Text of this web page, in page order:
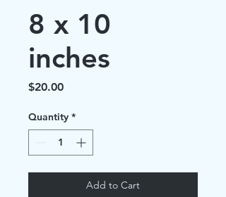
8 x 10
inches
$20.00Price
Quantity *
Add to Cart